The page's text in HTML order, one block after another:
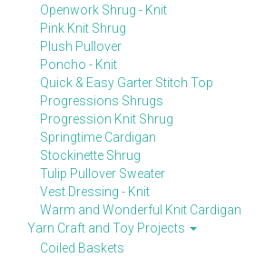
Openwork Shrug - Knit
Pink Knit Shrug
Plush Pullover
Poncho - Knit
Quick & Easy Garter Stitch Top
Progressions Shrugs
Progression Knit Shrug
Springtime Cardigan
Stockinette Shrug
Tulip Pullover Sweater
Vest Dressing - Knit
Warm and Wonderful Knit Cardigan
Yarn Craft and Toy Projects
Coiled Baskets